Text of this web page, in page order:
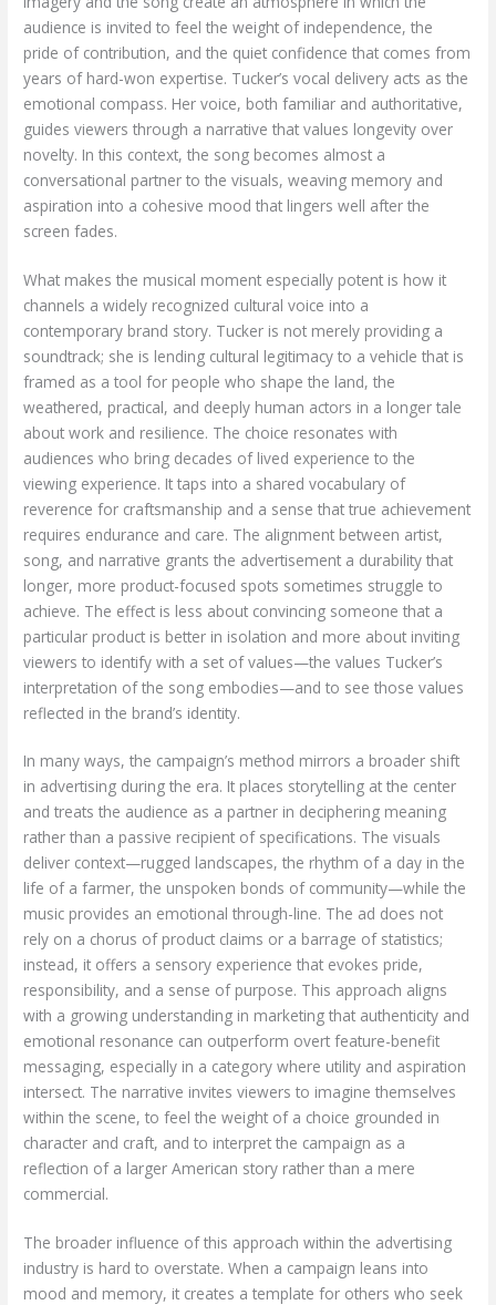
audience is invited to feel the weight of independence, the
pride of contribution, and the quiet confidence that comes from
years of hard-won expertise. Tucker’s vocal delivery acts as the
emotional compass. Her voice, both familiar and authoritative,
guides viewers through a narrative that values longevity over
novelty. In this context, the song becomes almost a
conversational partner to the visuals, weaving memory and
aspiration into a cohesive mood that lingers well after the
screen fades.
What makes the musical moment especially potent is how it
channels a widely recognized cultural voice into a
contemporary brand story. Tucker is not merely providing a
soundtrack; she is lending cultural legitimacy to a vehicle that is
framed as a tool for people who shape the land, the
weathered, practical, and deeply human actors in a longer tale
about work and resilience. The choice resonates with
audiences who bring decades of lived experience to the
viewing experience. It taps into a shared vocabulary of
reverence for craftsmanship and a sense that true achievement
requires endurance and care. The alignment between artist,
song, and narrative grants the advertisement a durability that
longer, more product-focused spots sometimes struggle to
achieve. The effect is less about convincing someone that a
particular product is better in isolation and more about inviting
viewers to identify with a set of values—the values Tucker’s
interpretation of the song embodies—and to see those values
reflected in the brand’s identity.
In many ways, the campaign’s method mirrors a broader shift
in advertising during the era. It places storytelling at the center
and treats the audience as a partner in deciphering meaning
rather than a passive recipient of specifications. The visuals
deliver context—rugged landscapes, the rhythm of a day in the
life of a farmer, the unspoken bonds of community—while the
music provides an emotional through-line. The ad does not
rely on a chorus of product claims or a barrage of statistics;
instead, it offers a sensory experience that evokes pride,
responsibility, and a sense of purpose. This approach aligns
with a growing understanding in marketing that authenticity and
emotional resonance can outperform overt feature-benefit
messaging, especially in a category where utility and aspiration
intersect. The narrative invites viewers to imagine themselves
within the scene, to feel the weight of a choice grounded in
character and craft, and to interpret the campaign as a
reflection of a larger American story rather than a mere
commercial.
The broader influence of this approach within the advertising
industry is hard to overstate. When a campaign leans into
mood and memory, it creates a template for others who seek